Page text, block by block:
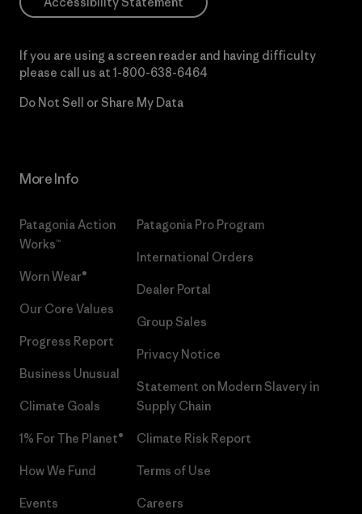
If you are using a screen reader and having difficulty
please call us at 1-800-638-6464
Do Not Sell or Share My Data
More Info
Patagonia Action
Works™
Worn Wear®
Our Core Values
Progress Report
Business Unusual
Climate Goals
1% For The Planet®
How We Fund
Events
Patagonia Pro Program
International Orders
Dealer Portal
Group Sales
Privacy Notice
Statement on Modern Slavery in
Supply Chain
Climate Risk Report
Terms of Use
Careers